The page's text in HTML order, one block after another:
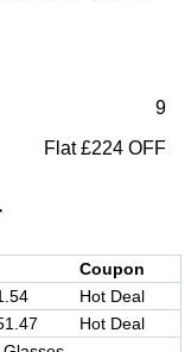
9
Flat £224 OFF
Coupon
Hot Deal
Hot Deal